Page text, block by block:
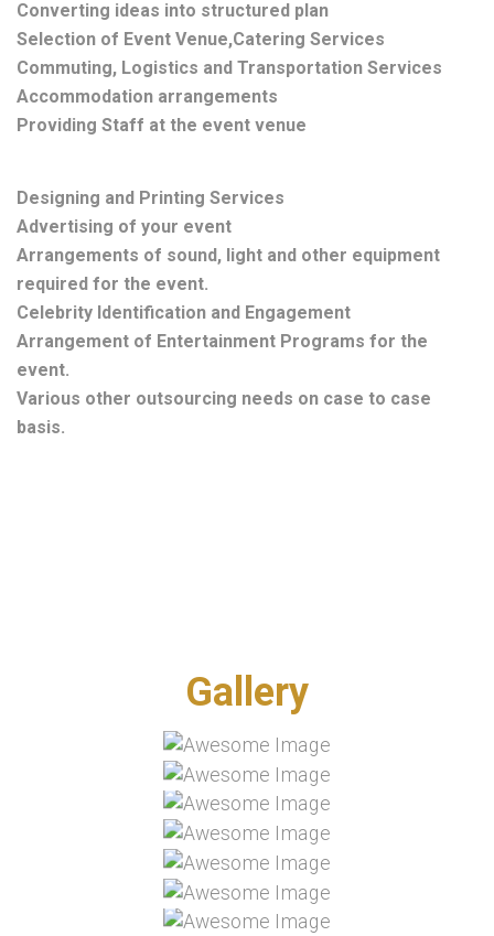
Converting ideas into structured plan
Selection of Event Venue,Catering Services
Commuting, Logistics and Transportation Services
Accommodation arrangements
Providing Staff at the event venue
Designing and Printing Services
Advertising of your event
Arrangements of sound, light and other equipment
required for the event.
Celebrity Identification and Engagement
Arrangement of Entertainment Programs for the
event.
Various other outsourcing needs on case to case
basis.
Gallery
GALLERY